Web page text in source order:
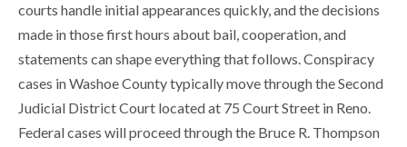
courts handle initial appearances quickly, and the decisions
made in those first hours about bail, cooperation, and
statements can shape everything that follows. Conspiracy
cases in Washoe County typically move through the Second
Judicial District Court located at 75 Court Street in Reno.
Federal cases will proceed through the Bruce R. Thompson